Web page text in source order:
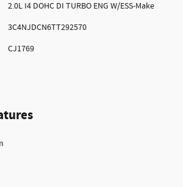
2.0L I4 DOHC DI TURBO ENG W/ESS-Make
3C4NJDCN6TT292570
CJ1769